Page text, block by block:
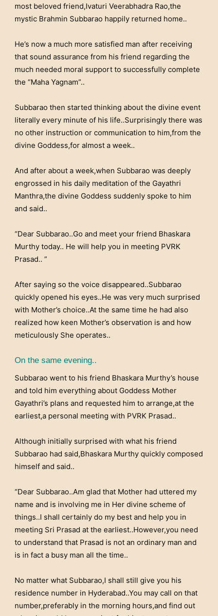
most beloved friend,Ivaturi Veerabhadra Rao,the
mystic Brahmin Subbarao happily returned home..
He’s now a much more satisfied man after receiving
that sound assurance from his friend regarding the
much needed moral support to successfully complete
the “Maha Yagnam”..
Subbarao then started thinking about the divine event
literally every minute of his life..Surprisingly there was
no other instruction or communication to him,from the
divine Goddess,for almost a week..
And after about a week,when Subbarao was deeply
engrossed in his daily meditation of the Gayathri
Manthra,the divine Goddess suddenly spoke to him
and said..
“Dear Subbarao..Go and meet your friend Bhaskara
Murthy today.. He will help you in meeting PVRK
Prasad.. ”
After saying so the voice disappeared..Subbarao
quickly opened his eyes..He was very much surprised
with Mother’s choice..At the same time he had also
realized how keen Mother’s observation is and how
meticulously She operates..
On the same evening..
Subbarao went to his friend Bhaskara Murthy’s house
and told him everything about Goddess Mother
Gayathri’s plans and requested him to arrange,at the
earliest,a personal meeting with PVRK Prasad..
Although initially surprised with what his friend
Subbarao had said,Bhaskara Murthy quickly composed
himself and said..
“Dear Subbarao..Am glad that Mother had uttered my
name and is involving me in Her divine scheme of
things..I shall certainly do my best and help you in
meeting Sri Prasad at the earliest..However,you need
to understand that Prasad is not an ordinary man and
is in fact a busy man all the time..
No matter what Subbarao,I shall still give you his
residence number in Hyderabad..You may call on that
number,preferably in the morning hours,and find out